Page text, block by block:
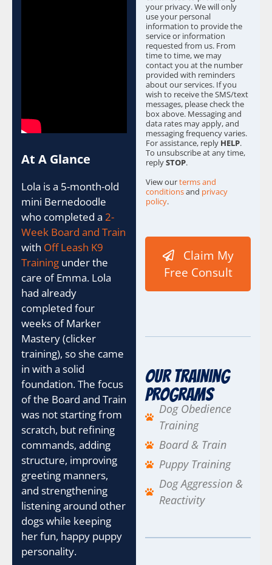
At A Glance
Lola is a 5-month-old
mini Bernedoodle
who completed a 2-
Week Board and Train
with Off Leash K9
Training under the
care of Emma. Lola
had already
completed four
weeks of Marker
Mastery (clicker
training), so she came
in with a solid
foundation. The focus
of the Board and Train
was not starting from
scratch, but refining
commands, adding
structure, improving
greeting manners,
and strengthening
listening around other
dogs while keeping
her fun, happy puppy
personality.
e
s
*
your privacy. We will only
use your personal
information to provide the
service or information
requested from us. From
time to time, we may
contact you at the number
provided with reminders
about our services. If you
wish to receive the SMS/text
messages, please check the
box above. Messaging and
data rates may apply, and
messaging frequency varies.
For assistance, reply HELP.
To unsubscribe at any time,
replySTOP.
View ourterms and
conditionsand privacy
policy.
s
e
o
s
U
T
M
Claim My
Free Consult
Our Training
Programs
Dog Obedience
Training
Board & Train
Puppy Training
Dog Aggression &
Reactivity